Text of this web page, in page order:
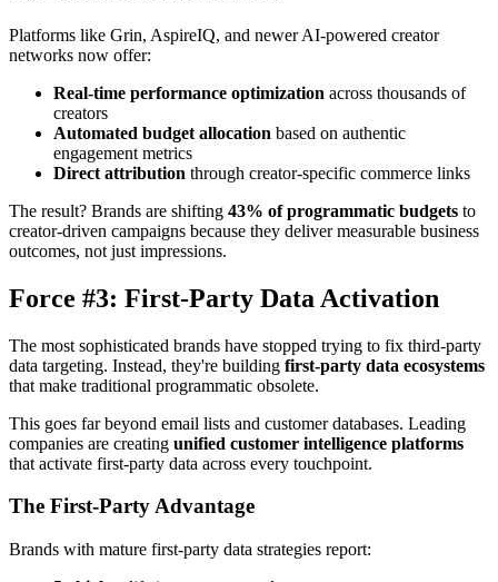
Platforms like Grin, AspireIQ, and newer AI-powered creator
networks now offer:
Real-time performance optimization across thousands of
creators
Automated budget allocation based on authentic
engagement metrics
Direct attribution through creator-specific commerce links
The result? Brands are shifting 43% of programmatic budgets to
creator-driven campaigns because they deliver measurable business
outcomes, not just impressions.
Force #3: First-Party Data Activation
The most sophisticated brands have stopped trying to fix third-party
data targeting. Instead, they're building first-party data ecosystems
that make traditional programmatic obsolete.
This goes far beyond email lists and customer databases. Leading
companies are creating unified customer intelligence platforms
that activate first-party data across every touchpoint.
The First-Party Advantage
Brands with mature first-party data strategies report: